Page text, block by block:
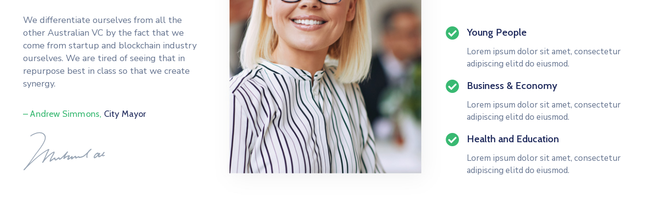
We differentiate ourselves from all the
other Australian VC by the fact that we
come from startup and blockchain industry
ourselves. We are tired of seeing that in
repurpose best in class so that we create
synergy.
– Andrew Simmons, City Mayor
Young People
Lorem ipsum dolor sit amet, consectetur
adipiscing elitd do eiusmod.
Business & Economy
Lorem ipsum dolor sit amet, consectetur
adipiscing elitd do eiusmod.
Health and Education
Lorem ipsum dolor sit amet, consectetur
adipiscing elitd do eiusmod.